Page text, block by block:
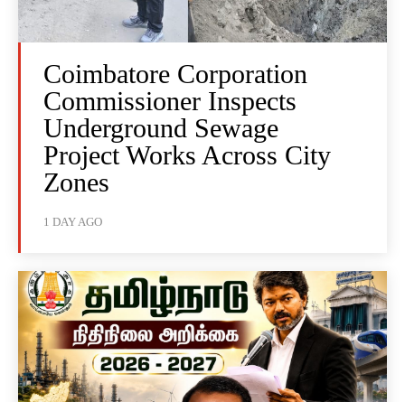
Coimbatore Corporation
Commissioner Inspects
Underground Sewage
Project Works Across City
Zones
1 DAY AGO